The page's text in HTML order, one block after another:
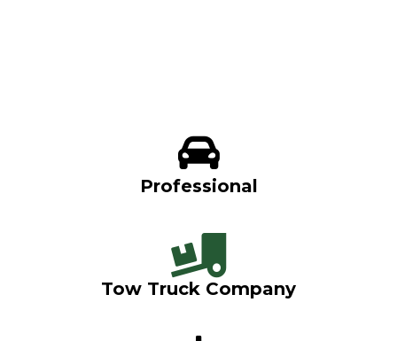
Professional
Tow Truck Company